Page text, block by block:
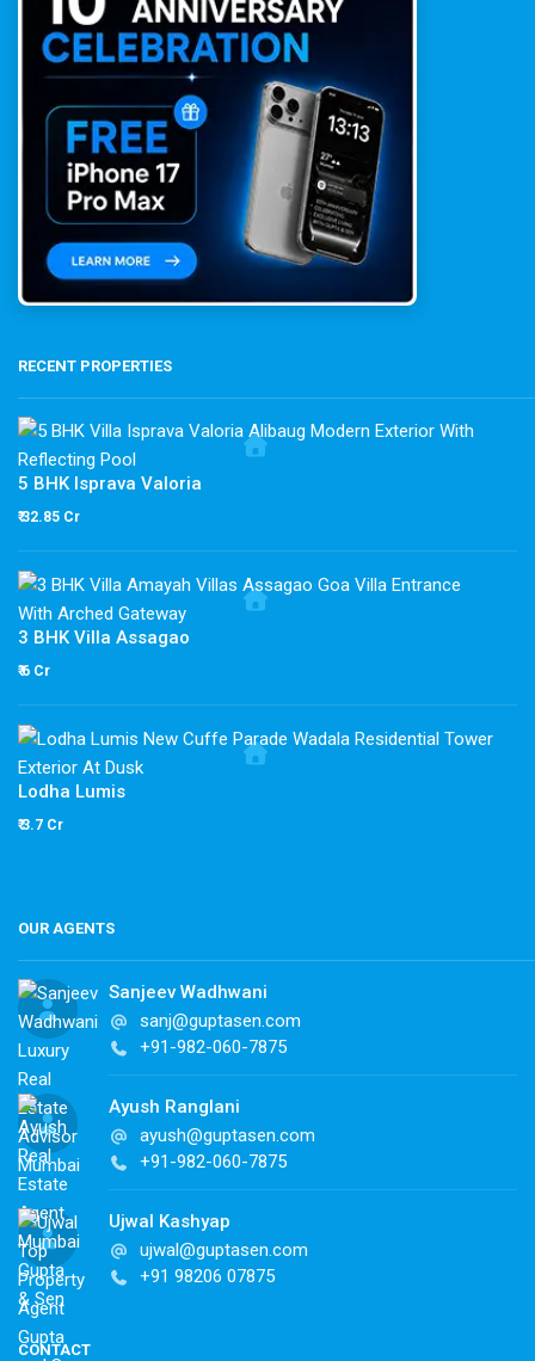
RECENT PROPERTIES
5 BHK Isprava Valoria
₹ 32.85 Cr
3 BHK Villa Assagao
₹ 6 Cr
Lodha Lumis
₹ 3.7 Cr
OUR AGENTS
Sanjeev Wadhwani
sanj@guptasen.com
+91-982-060-7875
Ayush Ranglani
ayush@guptasen.com
+91-982-060-7875
Ujwal Kashyap
ujwal@guptasen.com
+91 98206 07875
CONTACT